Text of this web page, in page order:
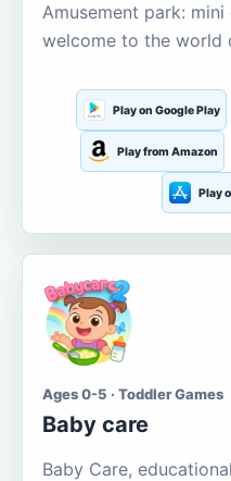
Amusement park:
welcome to the world
Play on Google Play
Play from Amazon
Play
Ages 0-5 · Toddler Games
Baby care
Baby Care,